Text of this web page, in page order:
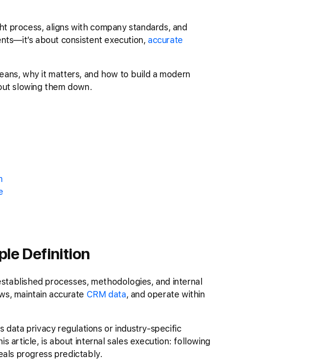
process, aligns with company standards, and
about consistent execution, accurate
why it matters, and how to build a modern
slowing them down.
Definition
processes, methodologies, and internal
maintain accurate CRM data, and operate within
data privacy regulations or industry-specific
article, is about internal sales execution: following
progress predictably.